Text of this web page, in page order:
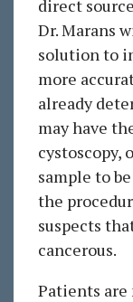
direct
Dr. Marans
solution to
more
already
may have
cystoscopy,
sample to
the
suspects
cancerous.
Patients